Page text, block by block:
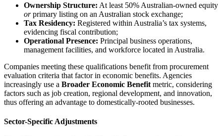
Ownership Structure: At least 50% Australian-owned equity
orprimary listing on an Australian stock exchange;
Tax Residency: Registered within Australia’s tax systems,
evidencing fiscal contribution;
Operational Presence: Principal business operations,
management facilities, and workforce located in Australia.
Companies meeting these qualifications benefit from procurement
evaluation criteria that factor in economic benefits. Agencies
increasingly use a Broader Economic Benefit metric, considering
factors such as job creation, regional development, and innovation,
thus offering an advantage to domestically-rooted businesses.
Sector-Specific Adjustments